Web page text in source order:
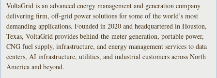
VoltaGrid is an advanced energy management and generation company
delivering firm, off-grid power solutions for some of the world’s most
demanding applications. Founded in 2020 and headquartered in Houston,
Texas, VoltaGrid provides behind-the-meter generation, portable power,
CNG fuel supply, infrastructure, and energy management services to data
centers, AI infrastructure, utilities, and industrial customers across North
America and beyond.